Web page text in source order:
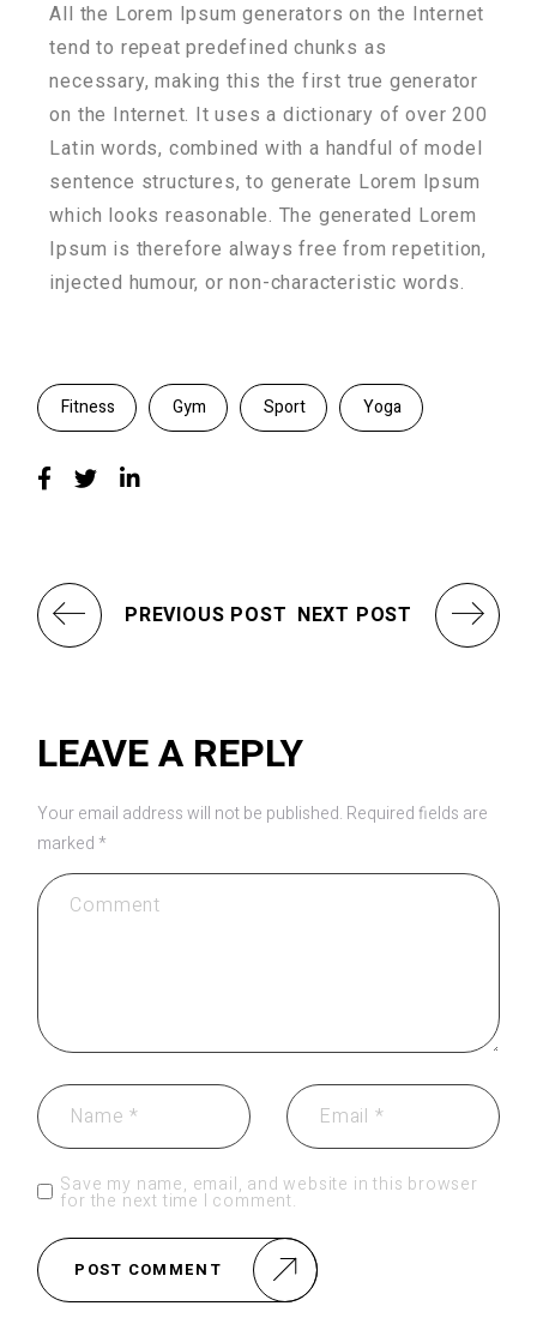
All the Lorem Ipsum generators on the Internet
tend to repeat predefined chunks as
necessary, making this the first true generator
on the Internet. It uses a dictionary of over 200
Latin words, combined with a handful of model
sentence structures, to generate Lorem Ipsum
which looks reasonable. The generated Lorem
Ipsum is therefore always free from repetition,
injected humour, or non-characteristic words.
Fitness Gym Sport Yoga
PREVIOUS POST NEXT POST
LEAVE A REPLY
Your email address will not be published. Required fields are
marked *
Save my name, email, and website in this browser
for the next time I comment.
POST COMMENT